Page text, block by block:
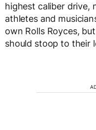
highest caliber drive,
athletes and
own Rolls Royces,
should stoop to their